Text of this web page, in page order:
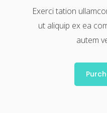
Exerci tation
ut aliquip ex ea
autem